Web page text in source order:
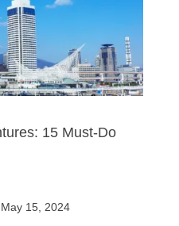
15 Must-Do
15, 2024